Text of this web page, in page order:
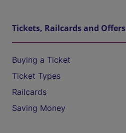
Tickets, Railcards and Offers
Buying a Ticket
Ticket Types
Railcards
Saving Money